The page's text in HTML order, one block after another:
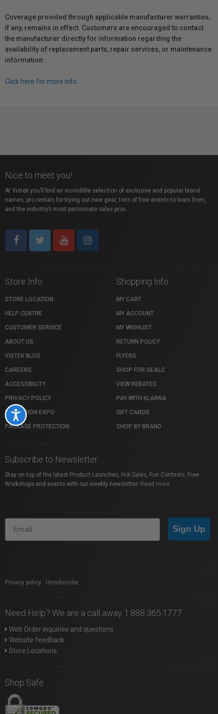
Accessibility
Coverage provided through applicable manufacturer warranties,
if any, remains in effect. Customers are encouraged to contact
the manufacturer directly for information regarding the
availability of replacement parts, repair services, or maintenance
information.
Click here for more info.
Nice to meet you!
At Vistek you’ll find an incredible selection of exclusive and popular brand
names, pro rentals for trying out new gear, tons of free events to learn from,
and the industry’s most passionate sales pros.
Store Info
STORE LOCATION
HELP CENTRE
CUSTOMER SERVICE
ABOUT US
VISTEK BLOG
CAREERS
ACCESSIBILITY
PRIVACY POLICY
PROFUSION EXPO
PACKAGE PROTECTION
Shopping Info
MY CART
MY ACCOUNT
MY WISHLIST
RETURN POLICY
FLYERS
SHOP FOR DEALS
VIEW REBATES
PAY WITH KLARNA
GIFT CARDS
SHOP BY BRAND
Subscribe to Newsletter
Stay on top of the latest Product Launches, Hot Sales, Fun Contests, Free
Workshops and events with our weekly newsletter. Read more
Sign Up
Privacy policy Unsubscribe
Need Help? We are a call away 1.888.365.1777
Web Order inquiries and questions
Website feedback
Store Locations
Shop Safe